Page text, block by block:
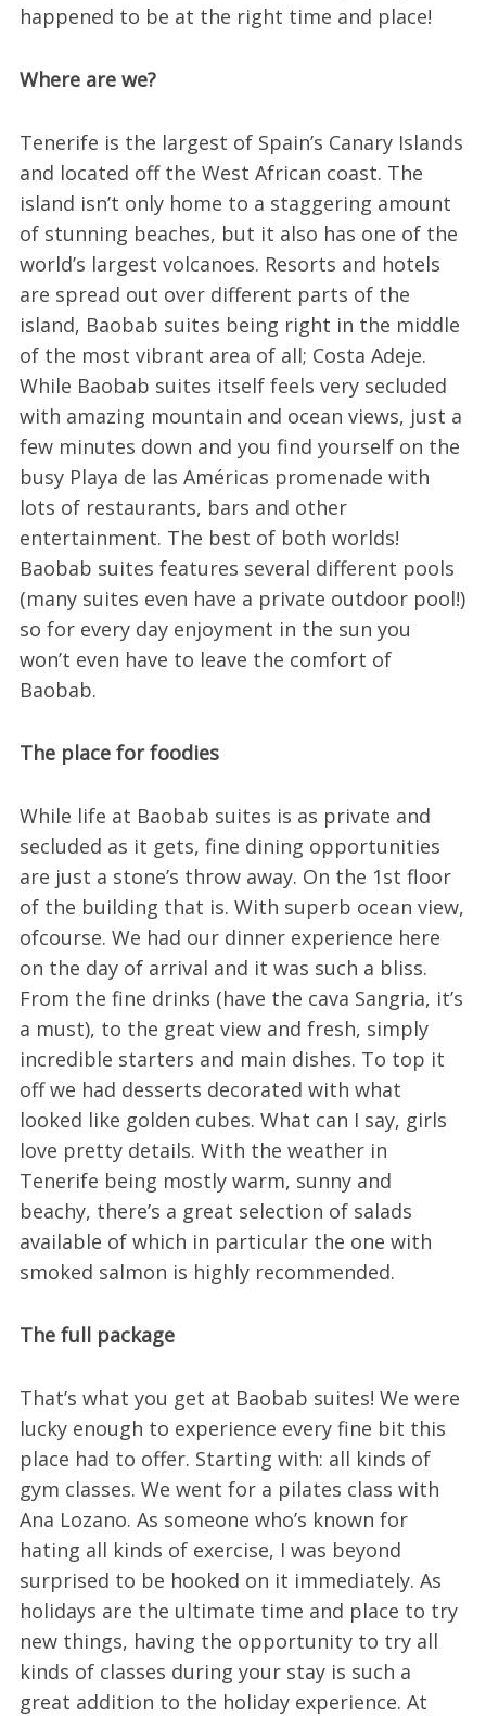
happened to be at the right time and place!
Where are we?
Tenerife is the largest of Spain’s Canary Islands
and located off the West African coast. The
island isn’t only home to a staggering amount
of stunning beaches, but it also has one of the
world’s largest volcanoes. Resorts and hotels
are spread out over different parts of the
island, Baobab suites being right in the middle
of the most vibrant area of all; Costa Adeje.
While Baobab suites itself feels very secluded
with amazing mountain and ocean views, just a
few minutes down and you find yourself on the
busy Playa de las Américas promenade with
lots of restaurants, bars and other
entertainment. The best of both worlds!
Baobab suites features several different pools
(many suites even have a private outdoor pool!)
so for every day enjoyment in the sun you
won’t even have to leave the comfort of
Baobab.
The place for foodies
While life at Baobab suites is as private and
secluded as it gets, fine dining opportunities
are just a stone’s throw away. On the 1st floor
of the building that is. With superb ocean view,
ofcourse. We had our dinner experience here
on the day of arrival and it was such a bliss.
From the fine drinks (have the cava Sangria, it’s
a must), to the great view and fresh, simply
incredible starters and main dishes. To top it
off we had desserts decorated with what
looked like golden cubes. What can I say, girls
love pretty details. With the weather in
Tenerife being mostly warm, sunny and
beachy, there’s a great selection of salads
available of which in particular the one with
smoked salmon is highly recommended.
The full package
That’s what you get at Baobab suites! We were
lucky enough to experience every fine bit this
place had to offer. Starting with: all kinds of
gym classes. We went for a pilates class with
Ana Lozano. As someone who’s known for
hating all kinds of exercise, I was beyond
surprised to be hooked on it immediately. As
holidays are the ultimate time and place to try
new things, having the opportunity to try all
kinds of classes during your stay is such a
great addition to the holiday experience. At